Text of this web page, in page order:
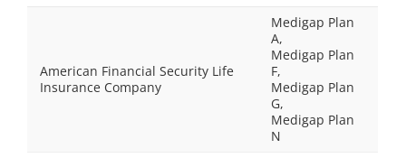
American Financial Security Life
Insurance Company
Medigap Plan
A,
Medigap Plan
F,
Medigap Plan
G,
Medigap Plan
N